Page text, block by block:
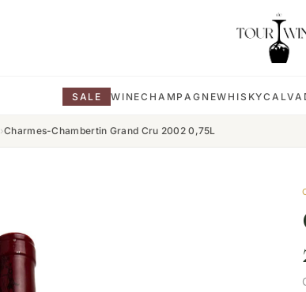
SALE WINECHAMPAGNEWHISKY
›Charmes-Chambertin Grand Cru 2002 0,75L